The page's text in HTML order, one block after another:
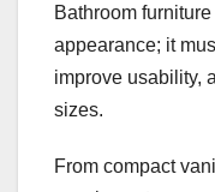
Bathroom
appearance; it
improve usability,
sizes.
From compact